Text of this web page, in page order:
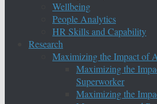
Wellbeing
People Analytics
HR Skills and Capability
Research
Maximizing the Impact of
Maximizing the
Superworker
Maximizing the